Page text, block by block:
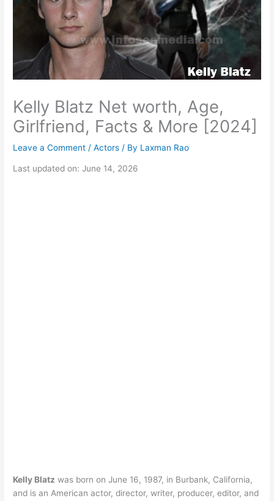
Kelly Blatz Net worth, Age,
Girlfriend, Facts & More [2024]
Leave a Comment /Actors / By Laxman Rao
Last updated on: June 14, 2026
Kelly Blatz was born on June 16, 1987, in Burbank, California,
and is an American actor, director, writer, producer, editor, and